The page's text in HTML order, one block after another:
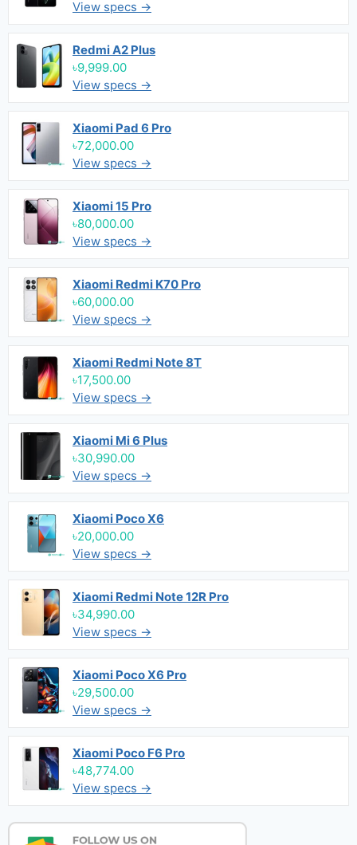
View specs →
Redmi A2 Plus
৳9,999.00
View specs →
Xiaomi Pad 6 Pro
৳72,000.00
View specs →
Xiaomi 15 Pro
৳80,000.00
View specs →
Xiaomi Redmi K70 Pro
৳60,000.00
View specs →
Xiaomi Redmi Note 8T
৳17,500.00
View specs →
Xiaomi Mi 6 Plus
৳30,990.00
View specs →
Xiaomi Poco X6
৳20,000.00
View specs →
Xiaomi Redmi Note 12R Pro
৳34,990.00
View specs →
Xiaomi Poco X6 Pro
৳29,500.00
View specs →
Xiaomi Poco F6 Pro
৳48,774.00
View specs →